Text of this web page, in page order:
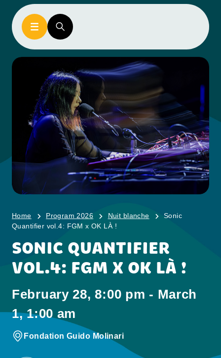
Home Program 2026 Nuit blanche
Sonic
Quantifier vol.4: FGM x OK LÀ !
SONIC QUANTIFIER
VOL.4: FGM X OK LÀ !
February 28, 8:00 pm - March
1, 1:00 am
Fondation Guido Molinari